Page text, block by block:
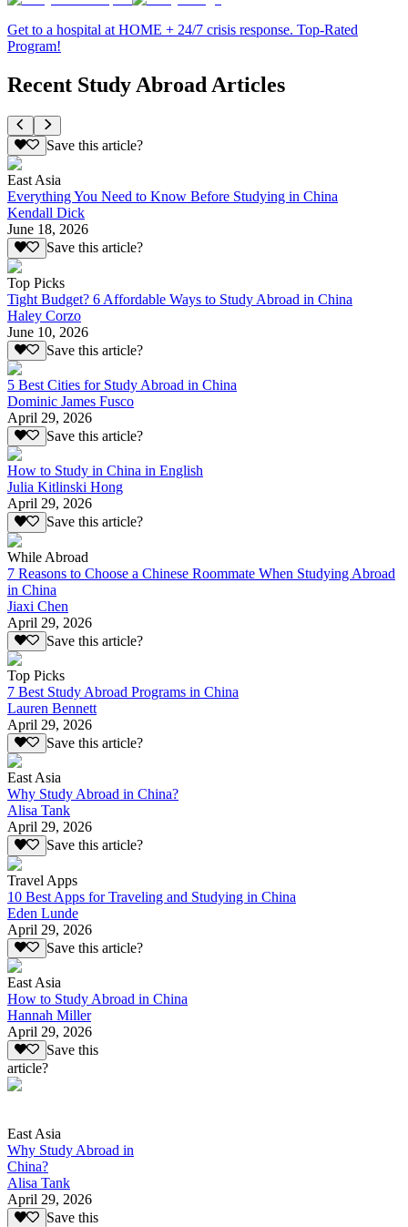
Get to a hospital at HOME + 24/7 crisis response. Top-Rated
Program!
Recent Study Abroad Articles
Save this article?
East Asia
Everything You Need to Know Before Studying in China
Kendall Dick
June 18, 2026
Save this article?
Top Picks
Tight Budget? 6 Affordable Ways to Study Abroad in China
Haley Corzo
June 10, 2026
Save this article?
5 Best Cities for Study Abroad in China
Dominic James Fusco
April 29, 2026
Save this article?
How to Study in China in English
Julia Kitlinski Hong
April 29, 2026
Save this article?
While Abroad
7 Reasons to Choose a Chinese Roommate When Studying Abroad
in China
Jiaxi Chen
April 29, 2026
Save this article?
Top Picks
7 Best Study Abroad Programs in China
Lauren Bennett
April 29, 2026
Save this article?
East Asia
Why Study Abroad in China?
Alisa Tank
April 29, 2026
Save this article?
Travel Apps
10 Best Apps for Traveling and Studying in China
Eden Lunde
April 29, 2026
Save this article?
East Asia
How to Study Abroad in China
Hannah Miller
April 29, 2026
Save this
article?
East Asia
Why Study Abroad in
China?
Alisa Tank
April 29, 2026
Save this